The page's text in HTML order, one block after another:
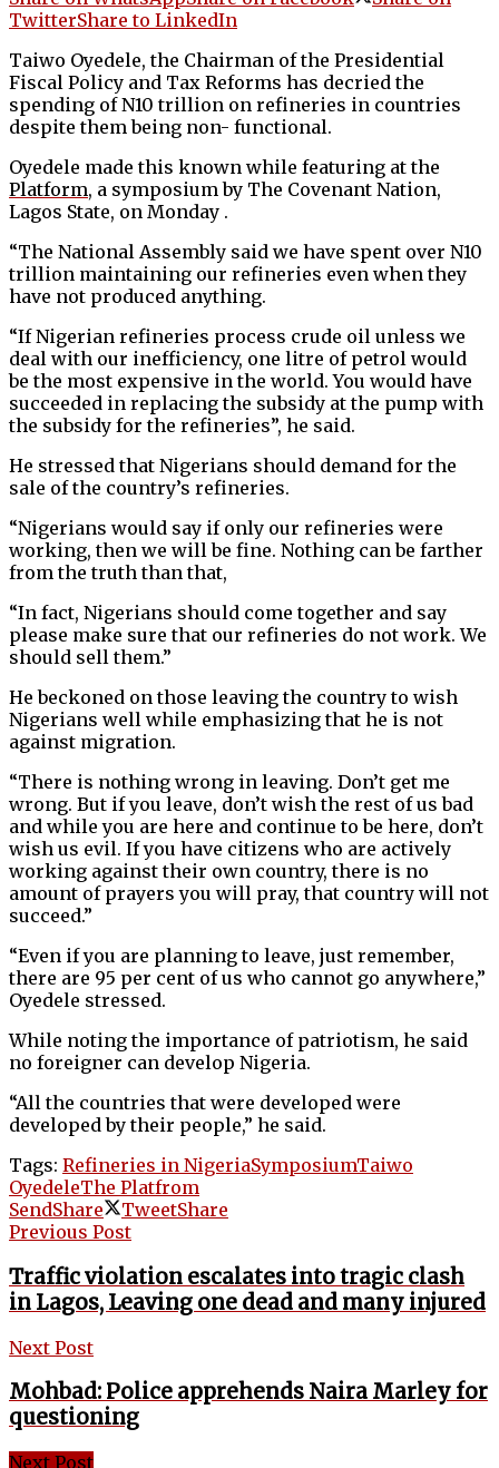
TwitterShare to LinkedIn
Taiwo Oyedele, the Chairman of the Presidential
Fiscal Policy and Tax Reforms has decried the
spending of N10 trillion on refineries in countries
despite them being non- functional.
Oyedele made this known while featuring at the
Platform, a symposium by The Covenant Nation,
Lagos State, on Monday .
“The National Assembly said we have spent over N10
trillion maintaining our refineries even when they
have not produced anything.
“If Nigerian refineries process crude oil unless we
deal with our inefficiency, one litre of petrol would
be the most expensive in the world. You would have
succeeded in replacing the subsidy at the pump with
the subsidy for the refineries”, he said.
He stressed that Nigerians should demand for the
sale of the country’s refineries.
“Nigerians would say if only our refineries were
working, then we will be fine. Nothing can be farther
from the truth than that,
“In fact, Nigerians should come together and say
please make sure that our refineries do not work. We
should sell them.”
He beckoned on those leaving the country to wish
Nigerians well while emphasizing that he is not
against migration.
“There is nothing wrong in leaving. Don’t get me
wrong. But if you leave, don’t wish the rest of us bad
and while you are here and continue to be here, don’t
wish us evil. If you have citizens who are actively
working against their own country, there is no
amount of prayers you will pray, that country will not
succeed.”
“Even if you are planning to leave, just remember,
there are 95 per cent of us who cannot go anywhere,”
Oyedele stressed.
While noting the importance of patriotism, he said
no foreigner can develop Nigeria.
“All the countries that were developed were
developed by their people,” he said.
Tags: Refineries in NigeriaSymposiumTaiwo
OyedeleThe Platfrom
SendShare TweetShare
Previous Post
Traffic violation escalates into tragic clash
in Lagos, Leaving one dead and many injured
Next Post
Mohbad: Police apprehends Naira Marley for
questioning
Next Post